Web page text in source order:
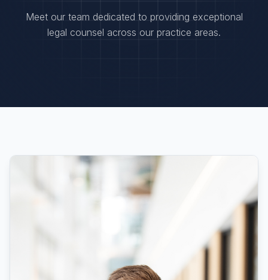
Meet our team dedicated to providing exceptional
legal counsel across our practice areas.